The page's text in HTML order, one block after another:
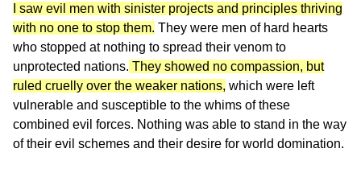
I saw evil men with sinister projects and principles thriving
with no one to stop them. They were men of hard hearts
who stopped at nothing to spread their venom to
unprotected nations. They showed no compassion, but
ruled cruelly over the weaker nations, which were left
vulnerable and susceptible to the whims of these
combined evil forces. Nothing was able to stand in the way
of their evil schemes and their desire for world domination.